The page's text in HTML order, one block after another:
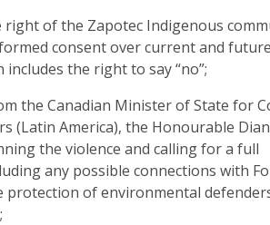
right of the Zapotec Indigenous
consent over current and
the right to say “no”;
the Canadian Minister of State for
(Latin America), the Honourable
the violence and calling for a full
any possible connections with
protection of environmental